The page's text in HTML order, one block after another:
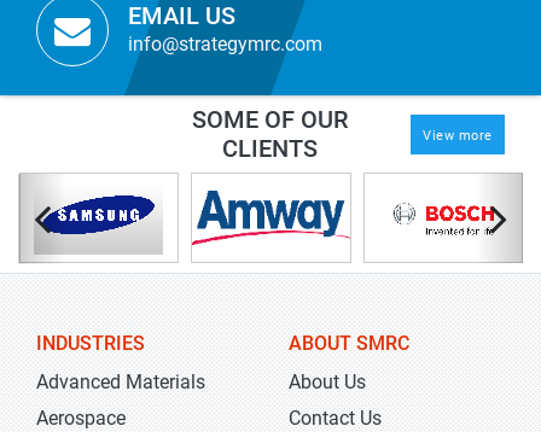
EMAIL US
info@strategymrc.com
SOME OF OUR
CLIENTS
View more
INDUSTRIES
Advanced Materials
Aerospace
ABOUT SMRC
About Us
Contact Us